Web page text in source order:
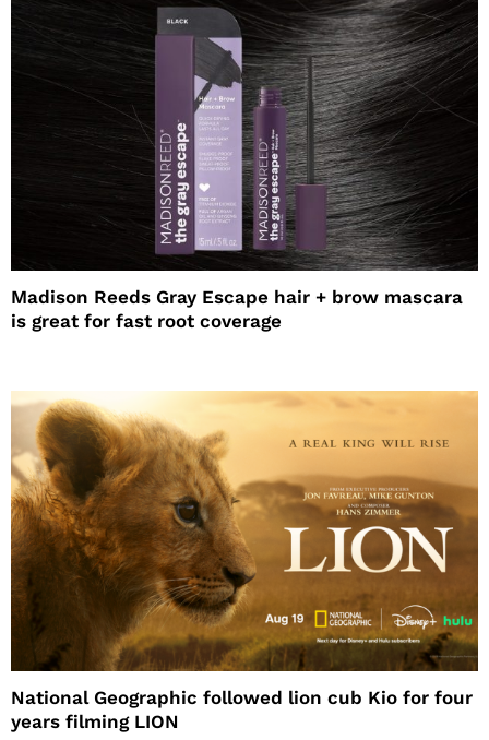
Madison Reeds Gray Escape hair + brow mascara
is great for fast root coverage
National Geographic followed lion cub Kio for four
years filming LION